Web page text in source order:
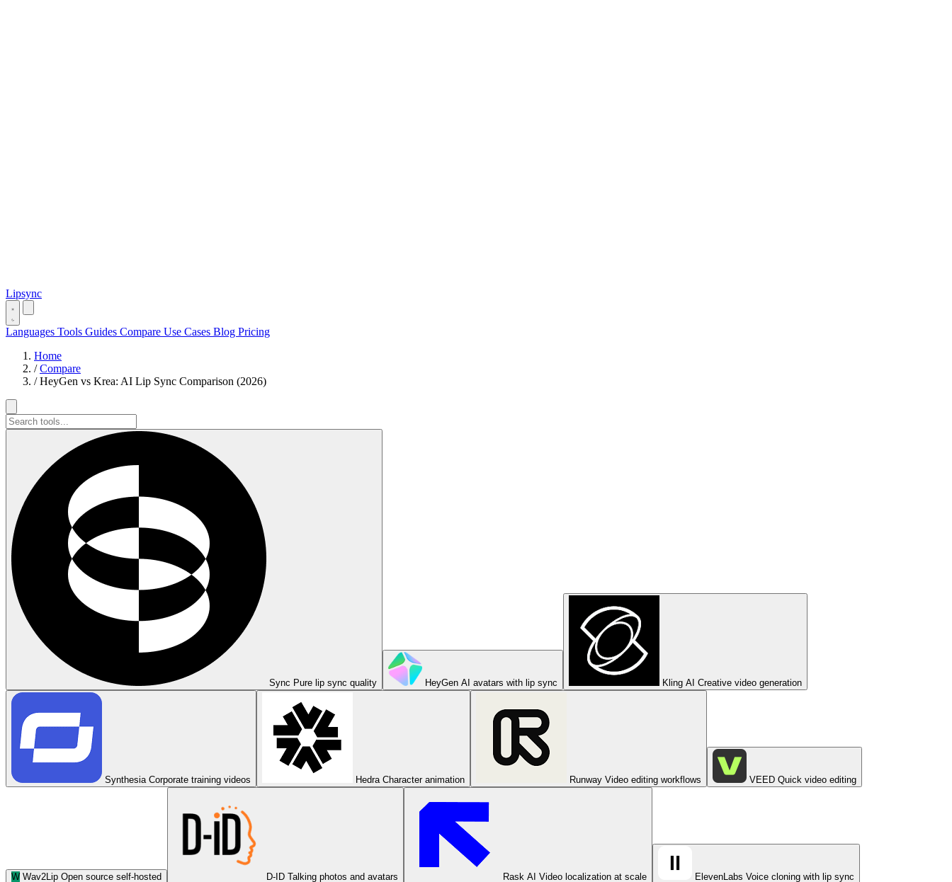
Lipsync
Languages Tools Guides Compare Use Cases Blog Pricing
Home
/ Compare
/ HeyGen vs Krea: AI Lip Sync Comparison (2026)
Sync Pure lip sync quality HeyGen AI avatars with lip sync Kling AI Creative video generation
Synthesia Corporate training videos Hedra Character animation Runway Video editing workflows VEED Quick video editing
W Wav2Lip Open source self-hosted D-ID Talking photos and avatars Rask AI Video localization at scale ElevenLabs Voice cloning with lip sync